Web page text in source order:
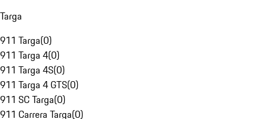
Targa
911 Targa(0)
911 Targa 4(0)
911 Targa 4S(0)
911 Targa 4 GTS(0)
911 SC Targa(0)
911 Carrera Targa(0)